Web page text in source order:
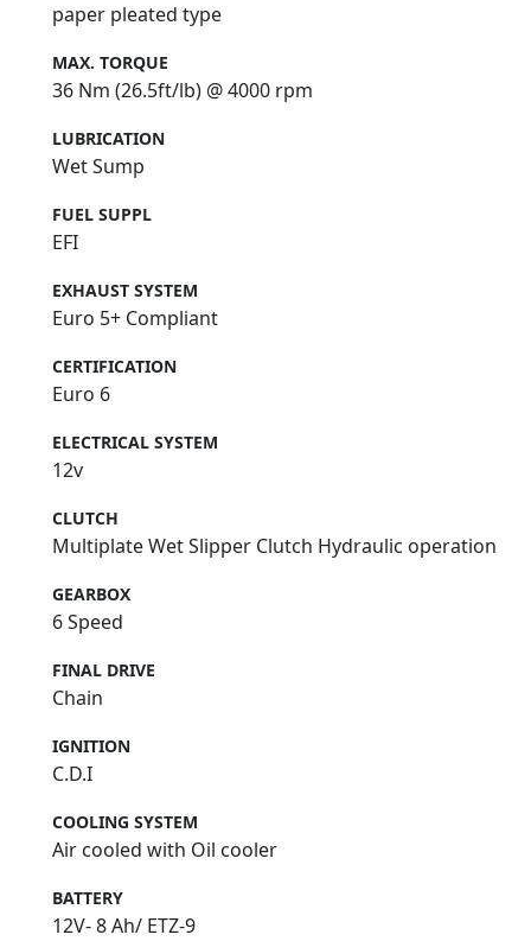
paper pleated type
MAX. TORQUE
36 Nm (26.5ft/lb) @ 4000 rpm
LUBRICATION
Wet Sump
FUEL SUPPL
EFI
EXHAUST SYSTEM
Euro 5+ Compliant
CERTIFICATION
Euro 6
ELECTRICAL SYSTEM
12v
CLUTCH
Multiplate Wet Slipper Clutch Hydraulic operation
GEARBOX
6 Speed
FINAL DRIVE
Chain
IGNITION
C.D.I
COOLING SYSTEM
Air cooled with Oil cooler
BATTERY
12V- 8 Ah/ ETZ-9